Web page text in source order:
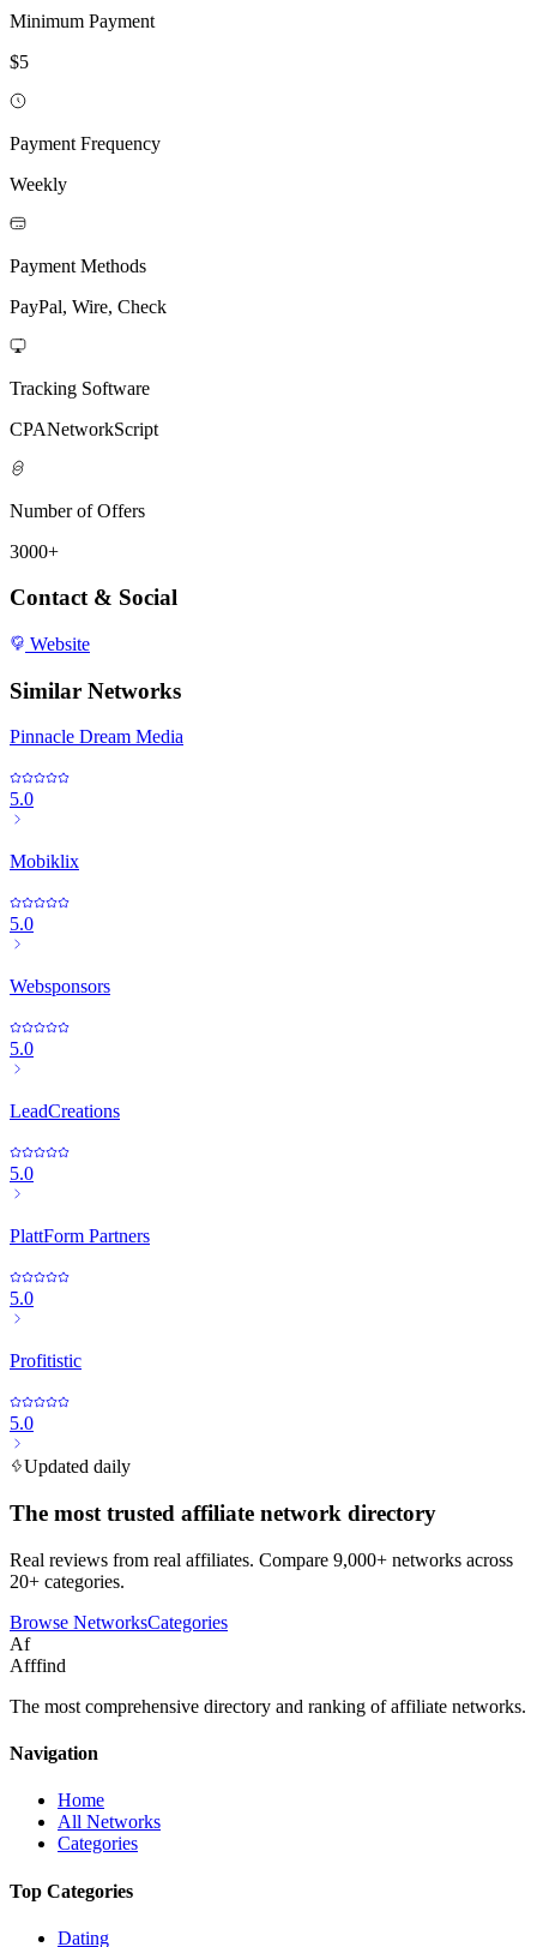
Minimum Payment
$5
Payment Frequency
Weekly
Payment Methods
PayPal, Wire, Check
Tracking Software
CPANetworkScript
Number of Offers
3000+
Contact & Social
Website
Similar Networks
Pinnacle Dream Media
5.0
Mobiklix
5.0
Websponsors
5.0
LeadCreations
5.0
PlattForm Partners
5.0
Profitistic
5.0
Updated daily
The most trusted affiliate network directory
Real reviews from real affiliates. Compare 9,000+ networks across
20+ categories.
Browse NetworksCategories
Af
Afffind
The most comprehensive directory and ranking of affiliate networks.
Navigation
Home
All Networks
Categories
Top Categories
Dating